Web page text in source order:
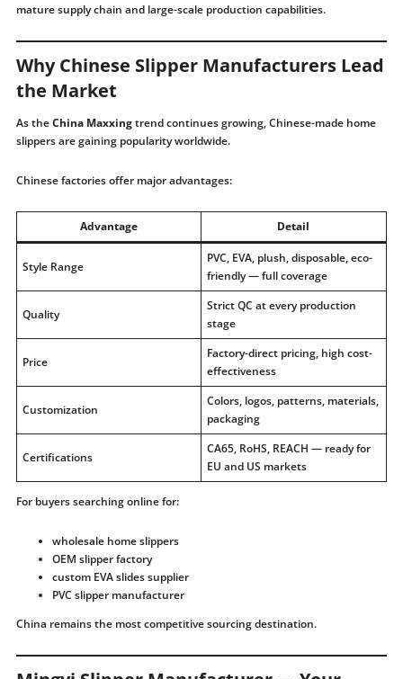
mature supply chain and large-scale production capabilities.
Why Chinese Slipper Manufacturers Lead
the Market
As theChina Maxxingtrend continues growing, Chinese-made home
slippers are gaining popularity worldwide.
Chinese factories offer major advantages:
Advantage Detail
Style Range
PVC, EVA, plush, disposable, eco-
friendly — full coverage
Quality
Strict QC at every production
stage
Price
Factory-direct pricing, high cost-
effectiveness
Customization
Colors, logos, patterns, materials,
packaging
Certifications
CA65, RoHS, REACH — ready for
EU and US markets
For buyers searching online for:
wholesale home slippers
OEM slipper factory
custom EVA slides supplier
PVC slipper manufacturer
China remains the most competitive sourcing destination.